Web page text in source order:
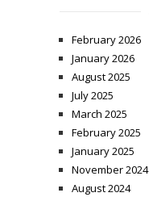
February 2026
January 2026
August 2025
July 2025
March 2025
February 2025
January 2025
November 2024
August 2024